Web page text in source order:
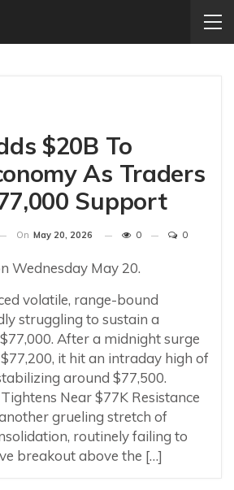
$20B To
As Traders
Support
On May 20, 2026 0 0
volatile, range-bound
struggling to sustain a
After a midnight surge
it hit an intraday high of
around $77,500.
Near $77K Resistance
grueling stretch of
routinely failing to
breakout above the […]